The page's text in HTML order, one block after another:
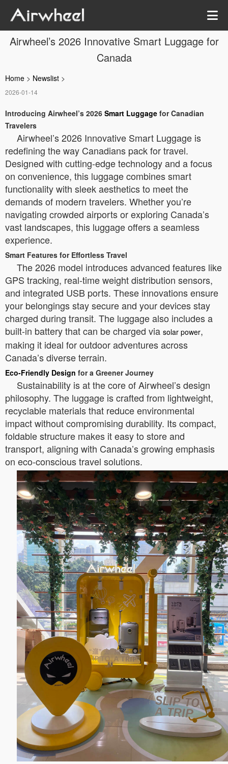
Airwheel’s 2026 Innovative Smart Luggage for
Canada
Home > Newslist >
2026-01-14
Introducing Airwheel’s 2026 Smart Luggage for Canadian
Travelers
Airwheel’s 2026 Innovative Smart Luggage is
redefining the way Canadians pack for travel.
Designed with cutting-edge technology and a focus
on convenience, this luggage combines smart
functionality with sleek aesthetics to meet the
demands of modern travelers. Whether you’re
navigating crowded airports or exploring Canada’s
vast landscapes, this luggage offers a seamless
experience.
Smart Features for Effortless Travel
The 2026 model introduces advanced features like
GPS tracking, real-time weight distribution sensors,
and integrated USB ports. These innovations ensure
your belongings stay secure and your devices stay
charged during transit. The luggage also includes a
built-in battery that can be charged via solar power,
making it ideal for outdoor adventures across
Canada’s diverse terrain.
Eco-Friendly Design for a Greener Journey
Sustainability is at the core of Airwheel’s design
philosophy. The luggage is crafted from lightweight,
recyclable materials that reduce environmental
impact without compromising durability. Its compact,
foldable structure makes it easy to store and
transport, aligning with Canada’s growing emphasis
on eco-conscious travel solutions.